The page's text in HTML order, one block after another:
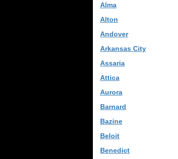
Alma
Alton
Andover
Arkansas City
Assaria
Attica
Aurora
Barnard
Bazine
Beloit
Benedict